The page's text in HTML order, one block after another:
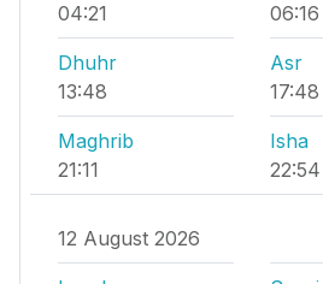
04:21
06:16
Dhuhr
13:48
Asr
17:48
Maghrib
21:11
Isha
22:54
12 August 2026